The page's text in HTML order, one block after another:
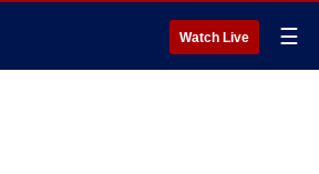
Watch Live ☰